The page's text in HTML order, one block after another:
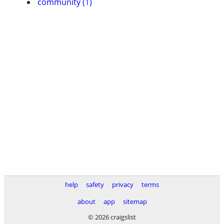
help safety privacy
terms
about
app
sitemap
© 2026 craigslist